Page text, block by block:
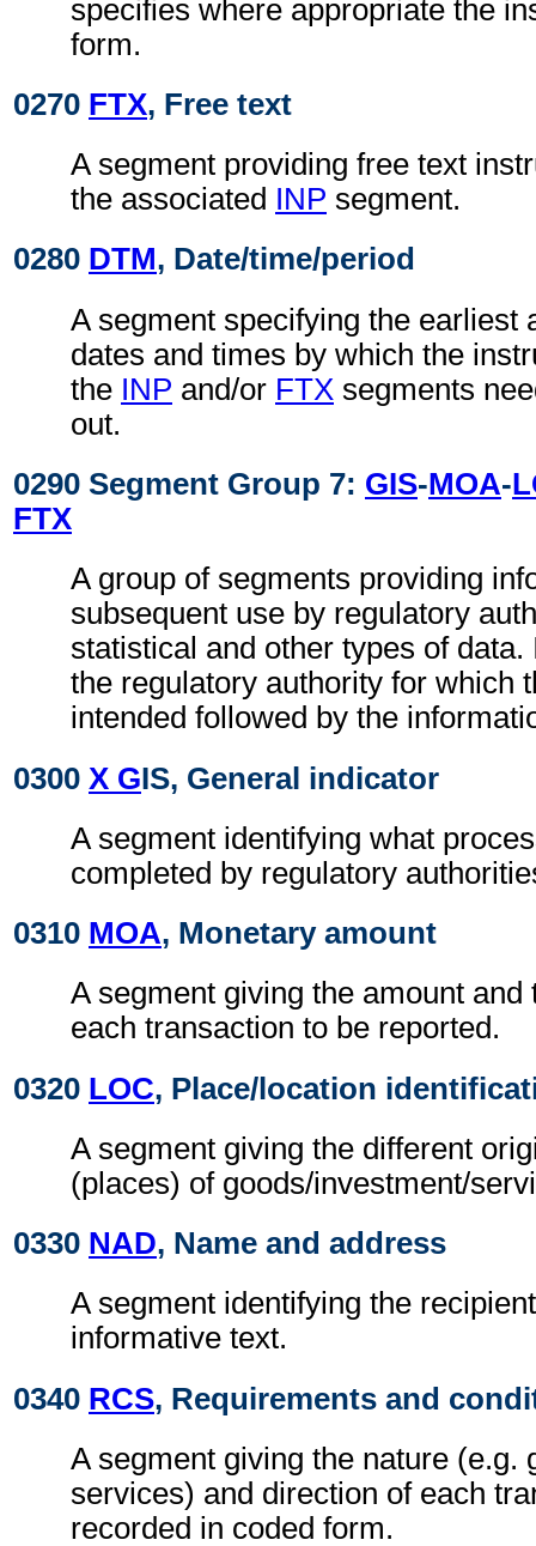
specifies where appropriate the
form.
0270 FTX, Free text
A segment providing free text
the associated INP segment.
0280 DTM, Date/time/period
A segment specifying the earliest
dates and times by which the
the INP and/or FTX segments
out.
0290 Segment Group 7: GIS-MOA-
FTX
A group of segments providing
subsequent use by regulatory
statistical and other types of data.
the regulatory authority for which
intended followed by the
0300 X GIS, General indicator
A segment identifying what
completed by regulatory
0310 MOA, Monetary amount
A segment giving the amount and
each transaction to be reported.
0320 LOC, Place/location
A segment giving the different
(places) of goods/investment/
0330 NAD, Name and address
A segment identifying the
informative text.
0340 RCS, Requirements and
A segment giving the nature (e.g.
services) and direction of each
recorded in coded form.